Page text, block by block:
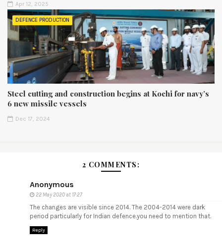
Apr 12, 2025
DEFENCE PRODUCTION
Steel cutting and construction begins at Kochi for navy’s
6 new missile vessels
Dec 17, 2024
2 COMMENTS:
Anonymous
22 May 2020 at 17:27
The changes are visible since 2014. The 2004-2014 were dark
period particularly for Indian defence.you need to mention that.
Reply